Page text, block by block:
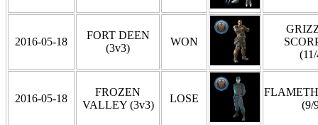
2016-05-18
FORT DEEN
(3v3)
WON
2016-05-18
FROZEN
VALLEY (3v3)
LOSE
(9/